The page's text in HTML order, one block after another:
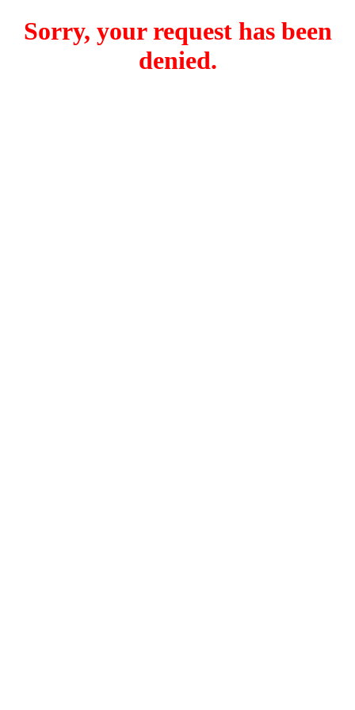
Sorry, your request has been
denied.